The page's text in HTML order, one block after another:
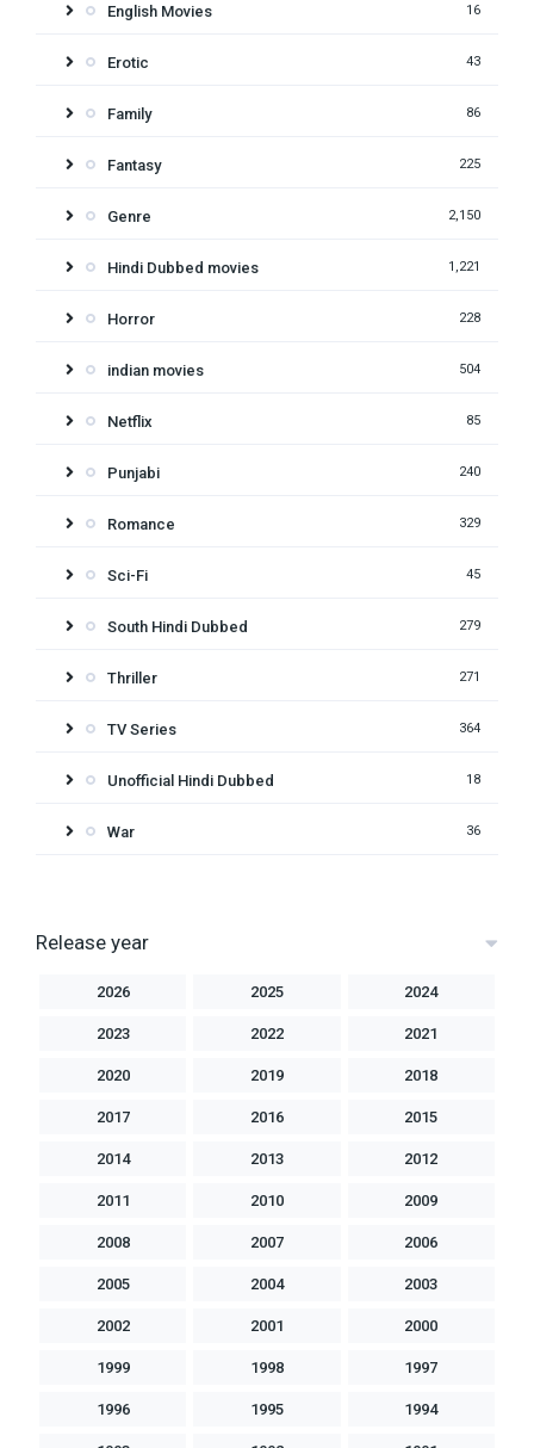
English Movies 16
Erotic 43
Family 86
Fantasy 225
Genre 2,150
Hindi Dubbed movies 1,221
Horror 228
indian movies 504
Netflix 85
Punjabi 240
Romance 329
Sci-Fi 45
South Hindi Dubbed 279
Thriller 271
TV Series 364
Unofficial Hindi Dubbed 18
War 36
Release year
2026 2025 2024
2023 2022 2021
2020 2019 2018
2017 2016 2015
2014 2013 2012
2011 2010 2009
2008 2007 2006
2005 2004 2003
2002 2001 2000
1999 1998 1997
1996 1995 1994